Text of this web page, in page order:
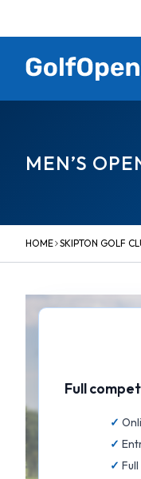
MEN’S
HOME SKIPTON GOLF
Full